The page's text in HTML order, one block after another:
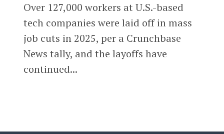
Over 127,000 workers at U.S.-based
tech companies were laid off in mass
job cuts in 2025, per a Crunchbase
News tally, and the layoffs have
continued...